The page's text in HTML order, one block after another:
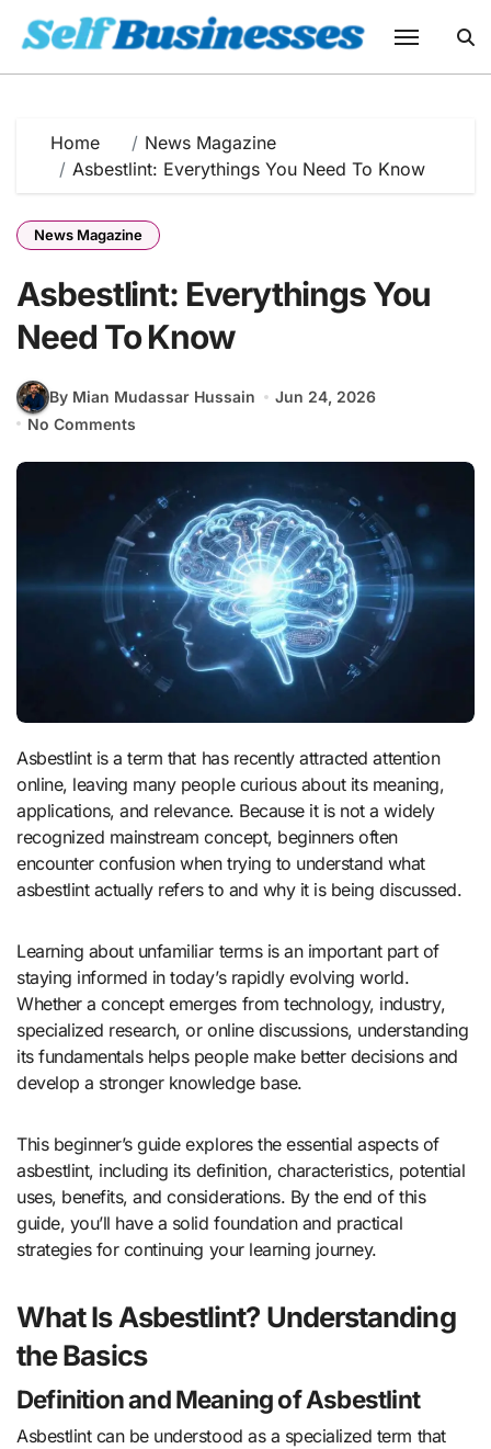
Home
News Magazine
Asbestlint: Everythings You Need To Know
News Magazine
Asbestlint: Everythings You
Need To Know
By Mian Mudassar Hussain
Jun 24, 2026
No Comments
Asbestlint is a term that has recently attracted attention
online, leaving many people curious about its meaning,
applications, and relevance. Because it is not a widely
recognized mainstream concept, beginners often
encounter confusion when trying to understand what
asbestlint actually refers to and why it is being discussed.
Learning about unfamiliar terms is an important part of
staying informed in today’s rapidly evolving world.
Whether a concept emerges from technology, industry,
specialized research, or online discussions, understanding
its fundamentals helps people make better decisions and
develop a stronger knowledge base.
This beginner’s guide explores the essential aspects of
asbestlint, including its definition, characteristics, potential
uses, benefits, and considerations. By the end of this
guide, you’ll have a solid foundation and practical
strategies for continuing your learning journey.
What Is Asbestlint? Understanding
the Basics
Definition and Meaning of Asbestlint
Asbestlint can be understood as a specialized term that